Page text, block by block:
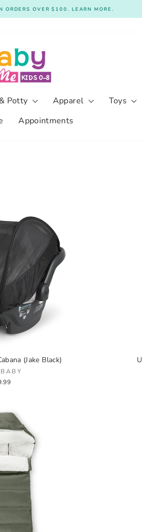
Pause
ORDERS OVER $100. LEARN MORE.
Potty Apparel Toys
Appointments
(Jake Black)